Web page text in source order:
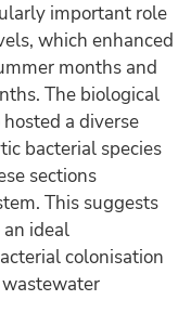
important role
which enhanced
months and
The biological
a diverse
bacterial species
sections
This suggests
ideal
colonisation